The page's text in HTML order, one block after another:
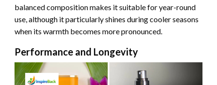
balanced composition makes it suitable for year-round
use, although it particularly shines during cooler seasons
when its warmth becomes more pronounced.
Performance and Longevity